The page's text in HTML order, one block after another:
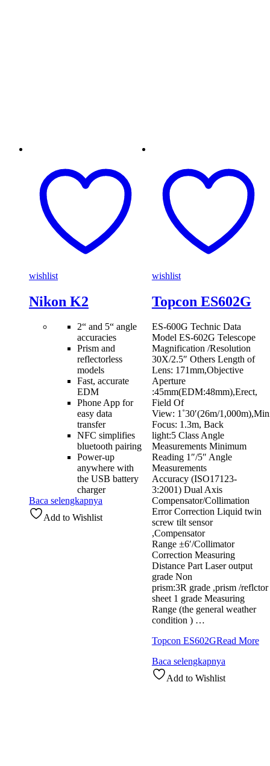
wishlist
Nikon K2
2“ and 5“ angle
accuracies
Prism and
reflectorless
models
Fast, accurate
EDM
Phone App for
easy data
transfer
NFC simplifies
bluetooth pairing
Power-up
anywhere with
the USB battery
charger
Baca selengkapnya
Add to Wishlist
wishlist
Topcon ES602G
ES-600G Technic Data
Model ES-602G Telescope
Magnification /Resolution
30X/2.5″ Others Length of
Lens: 171mm,Objective
Aperture
:45mm(EDM:48mm),Erect,
Field Of
View: 1˚30′(26m/
Focus: 1.3m, Back
light:5 Class Angle
Measurements Minimum
Reading 1″/5″ Angle
Measurements
Accuracy (ISO17123-
3:2001) Dual Axis
Compensator/Collimation
Error Correction Liquid twin
screw tilt sensor
,Compensator
Range ±6′/Collimator
Correction Measuring
Distance Part Laser output
grade Non
prism:3R grade ,prism /reflctor
sheet 1 grade Measuring
Range (the general weather
condition ) …
Topcon ES602GRead More
Baca selengkapnya
Add to Wishlist